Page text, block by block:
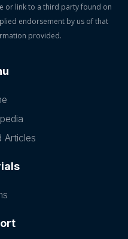
or link to a third party found on
endorsement by us of that
provided.
Articles